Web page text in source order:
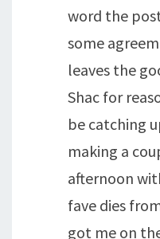
word the
some
leaves the
Shac for
be catching
making a
afternoon
fave dies
got me on